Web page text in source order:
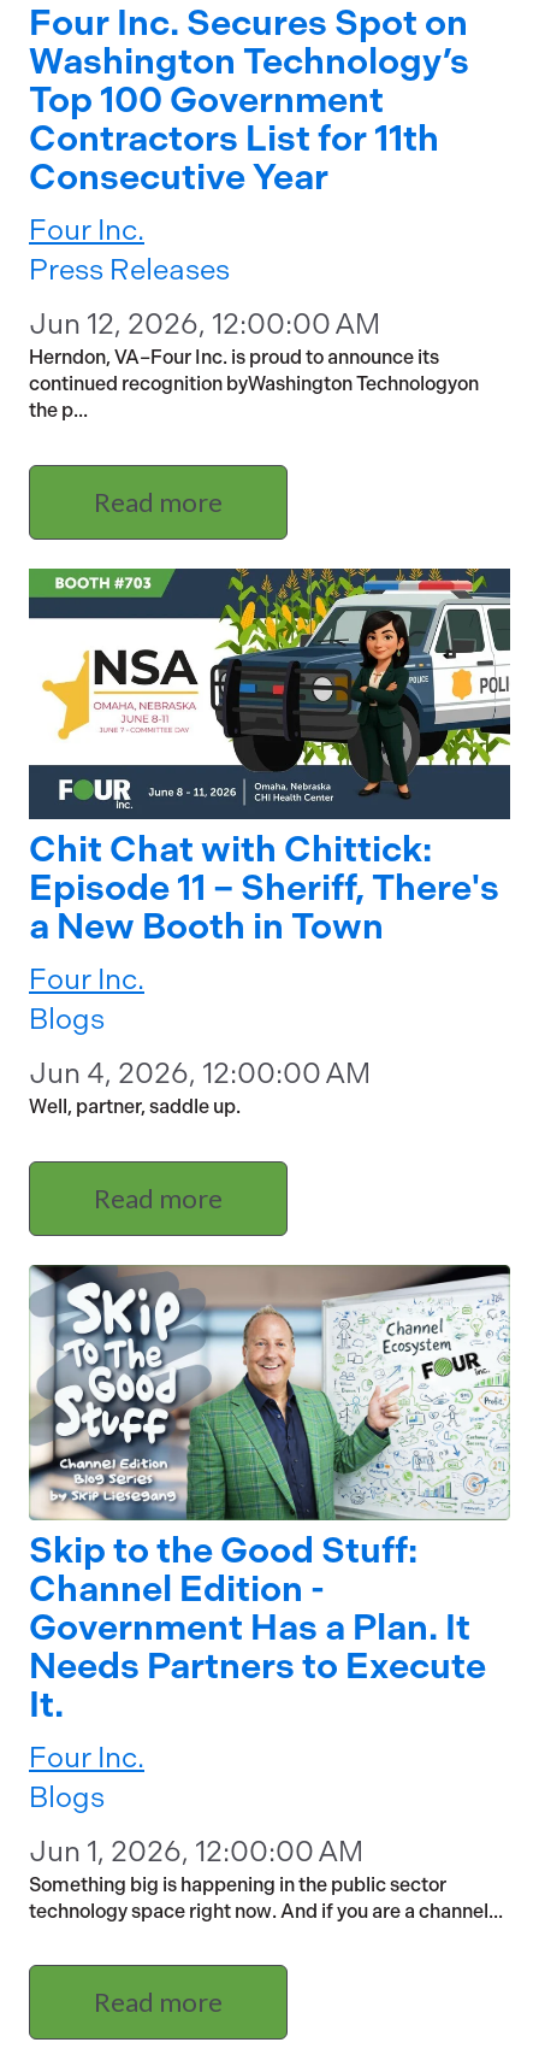
Four Inc. Secures Spot on
Washington Technology’s
Top 100 Government
Contractors List for 11th
Consecutive Year
Four Inc.
Press Releases
Jun 12, 2026, 12:00:00 AM
Herndon, VA–Four Inc. is proud to announce its
continued recognition byWashington Technologyon
the p...
Read more
Chit Chat with Chittick:
Episode 11 – Sheriff, There's
a New Booth in Town
Four Inc.
Blogs
Jun 4, 2026, 12:00:00 AM
Well, partner, saddle up.
Read more
Skip to the Good Stuff:
Channel Edition -
Government Has a Plan. It
Needs Partners to Execute
It.
Four Inc.
Blogs
Jun 1, 2026, 12:00:00 AM
Something big is happening in the public sector
technology space right now. And if you are a channel...
Read more